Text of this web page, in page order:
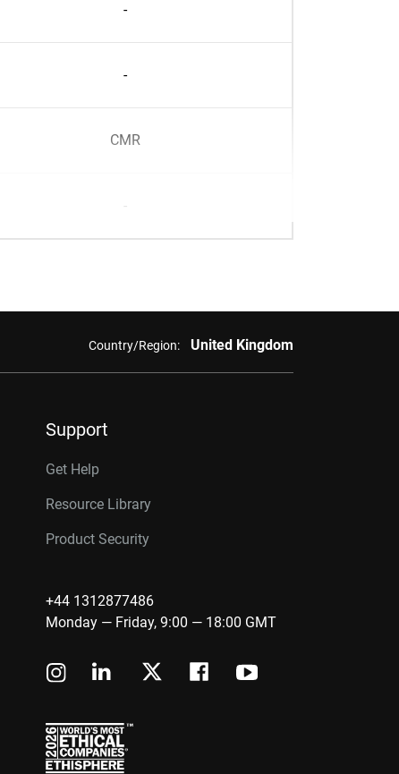
-
-
CMR
-
Country/Region: United Kingdom
Support
Get Help
Resource Library
Product Security
+44 1312877486
Monday — Friday, 9:00 — 18:00 GMT